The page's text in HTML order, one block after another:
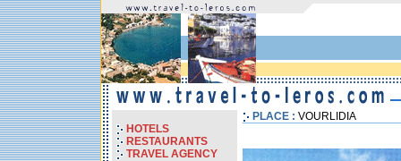
HOTELS
RESTAURANTS
TRAVEL AGENCY
PLACE : VOURLIDIA